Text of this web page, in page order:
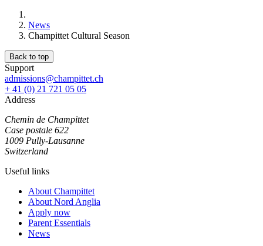
News
Champittet Cultural Season
Back to top
Support
admissions@champittet.ch
+ 41 (0) 21 721 05 05
Address
Chemin de Champittet
Case postale 622
1009 Pully-Lausanne
Switzerland
Useful links
About Champittet
About Nord Anglia
Apply now
Parent Essentials
News